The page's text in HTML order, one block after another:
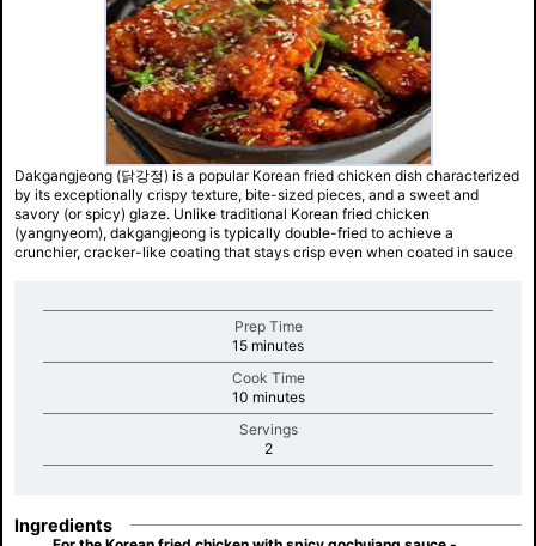
Dakgangjeong (닭강정) is a popular Korean fried chicken dish characterized
by its exceptionally crispy texture, bite-sized pieces, and a sweet and
savory (or spicy) glaze. Unlike traditional Korean fried chicken
(yangnyeom), dakgangjeong is typically double-fried to achieve a
crunchier, cracker-like coating that stays crisp even when coated in sauce
Prep Time
15 minutesminutes
Cook Time
10 minutesminutes
Servings
2minutes
Ingredients